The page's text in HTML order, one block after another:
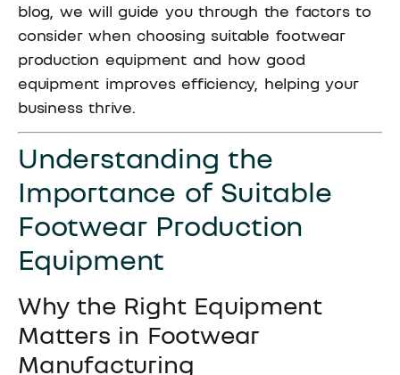
blog, we will guide you through the factors to
consider when choosing suitable footwear
production equipment and how good
equipment improves efficiency, helping your
business thrive.
Understanding the
Importance of Suitable
Footwear Production
Equipment
Why the Right Equipment
Matters in Footwear
Manufacturing